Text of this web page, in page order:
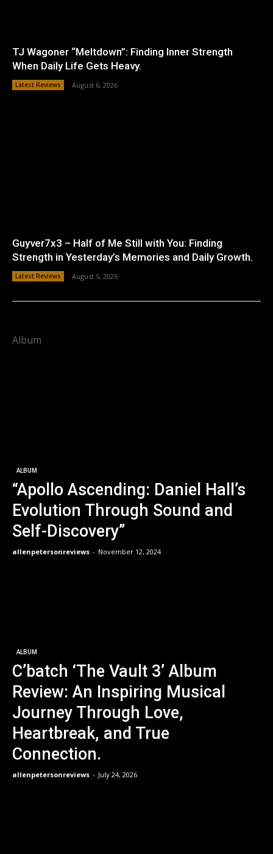
TJ Wagoner “Meltdown”: Finding Inner Strength
When Daily Life Gets Heavy.
Latest Reviews August 6, 2026
Guyver7x3 – Half of Me Still with You: Finding
Strength in Yesterday’s Memories and Daily Growth.
Latest Reviews August 5, 2026
Album
ALBUM
“Apollo Ascending: Daniel Hall’s
Evolution Through Sound and
Self-Discovery”
allenpetersonreviews - November 12, 2024
ALBUM
C’batch ‘The Vault 3’ Album
Review: An Inspiring Musical
Journey Through Love,
Heartbreak, and True
Connection.
allenpetersonreviews - July 24, 2026